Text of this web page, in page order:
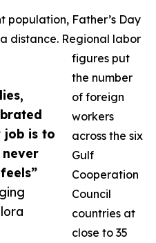
job is to
population, Father’s Day
distance. Regional labor
figures put
the number
of foreign
workers
across the six
Gulf
Cooperation
Council
countries at
close to 35